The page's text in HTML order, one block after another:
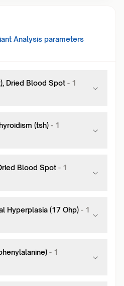
Analysis parameters
Dried Blood Spot - 1
(tsh) - 1
Blood Spot - 1
Hyperplasia (17 Ohp) - 1
- 1